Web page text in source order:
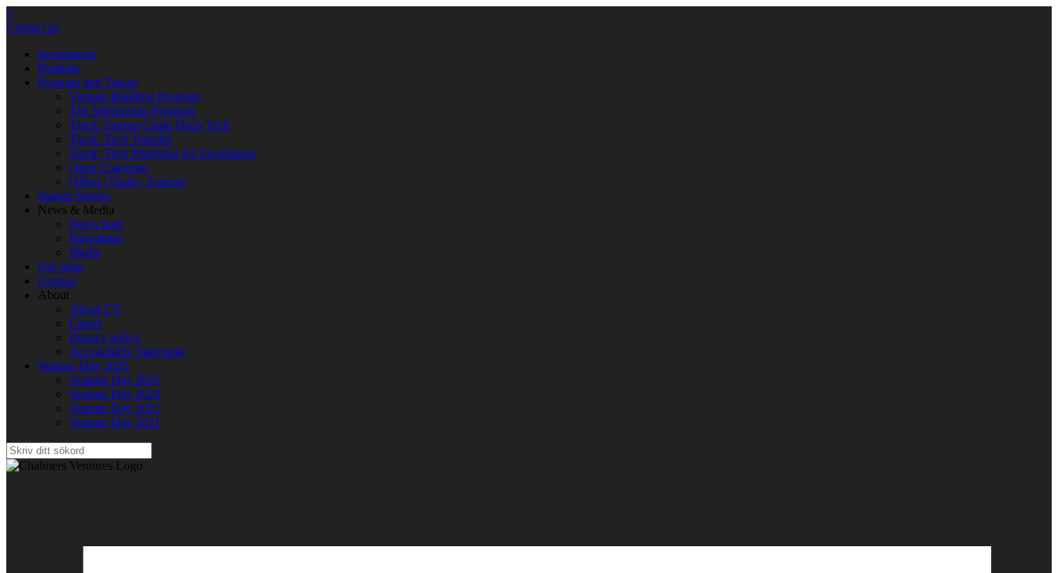
×
Contact us
Investments
Portfolio
Program and Tracks
Venture Building Program
The Mentorship Program
Track: Startup Camp Deep Tech
Track: Tech Transfer
Track: Tech Matching for Encubation
Open Coaching
Offers | Deals | Support
Startup Stories
News & Media
News feed
Newsletter
Media
Our team
Contact
About
About CV
Career
Privacy policy
Accessibility Statement
Venture Day 2025
Venture Day 2025
Venture Day 2024
Venture Day 2023
Venture Day 2021